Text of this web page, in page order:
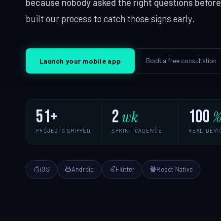
built our process to catch those signs early.
Launch your mobile app Book a free consultation
51+
PROJECTS SHIPPED
2wk
SPRINT CADENCE
100
REAL-
iOS Android Flutter React Native
React, Next.js
Modernise, automate, migrate Strategy,
iOS App Development
SaaS Development
Enterprise Software